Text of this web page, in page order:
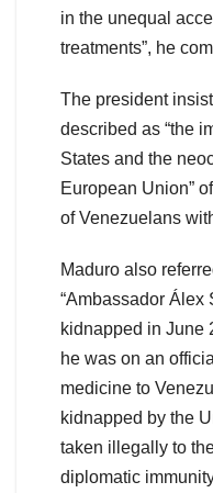
in the unequal
treatments”, he
The president
described as “the
States and the
European Union”
of Venezuelans
Maduro also
“Ambassador
kidnapped in June
he was on an
medicine to
kidnapped by the
taken illegally to
diplomatic